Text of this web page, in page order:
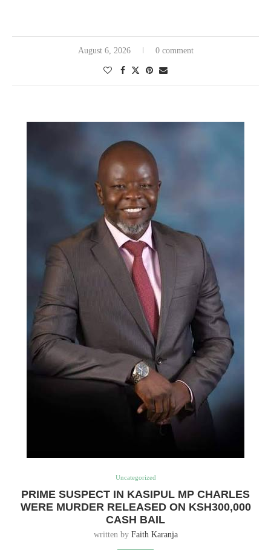
August 6, 2026 0 comment
Uncategorized
PRIME SUSPECT IN KASIPUL MP CHARLES
WERE MURDER RELEASED ON KSH300,000
CASH BAIL
written by Faith Karanja